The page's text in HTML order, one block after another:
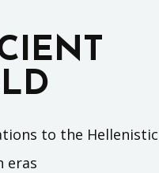
to the Hellenistic
eras